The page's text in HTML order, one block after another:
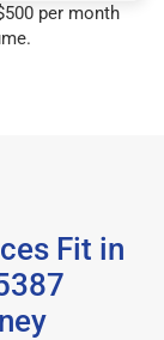
per month
Fit in